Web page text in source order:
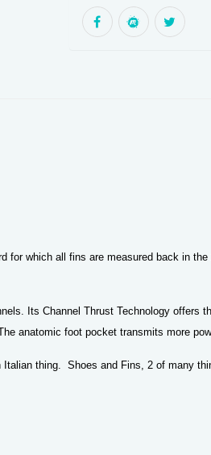
for which all fins are measured back in
Its Channel Thrust Technology offers
anatomic foot pocket transmits more
thing. Shoes and Fins, 2 of many